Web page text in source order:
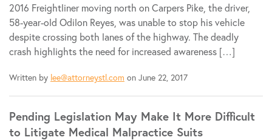
2016 Freightliner moving north on Carpers Pike, the driver,
58-year-old Odilon Reyes, was unable to stop his vehicle
despite crossing both lanes of the highway. The deadly
crash highlights the need for increased awareness […]
Written by lee@attorneystl.com on June 22, 2017
Pending Legislation May Make It More Difficult
to Litigate Medical Malpractice Suits